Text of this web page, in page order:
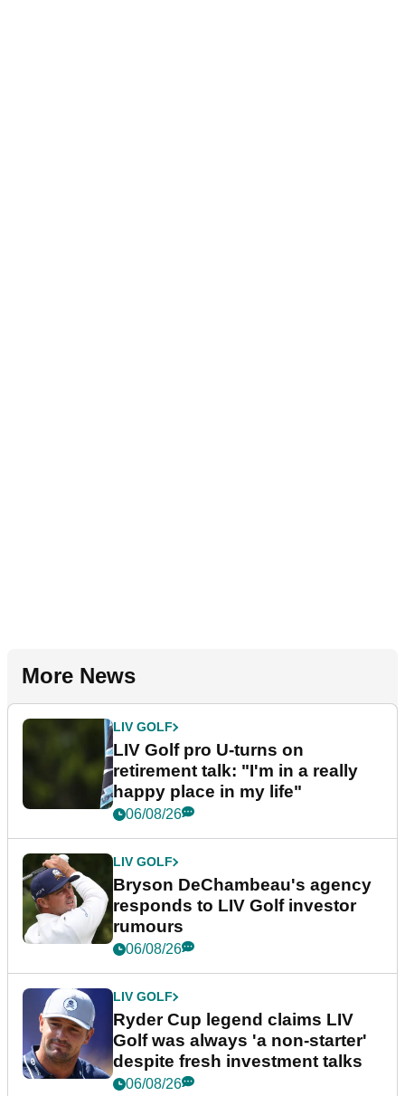
More News
LIV GOLF
LIV Golf pro U-turns on
retirement talk: "I'm in a really
happy place in my life"
06/08/26
LIV GOLF
Bryson DeChambeau's agency
responds to LIV Golf investor
rumours
06/08/26
LIV GOLF
Ryder Cup legend claims LIV
Golf was always 'a non-starter'
despite fresh investment talks
06/08/26